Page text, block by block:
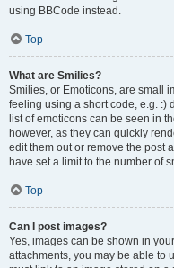
using BBCode instead.
Top
What are Smilies?
Smilies, or Emoticons, are small
feeling using a short code, e.g. :)
list of emoticons can be seen in
however, as they can quickly
edit them out or remove the post
have set a limit to the number of
Top
Can I post images?
Yes, images can be shown in
attachments, you may be able to